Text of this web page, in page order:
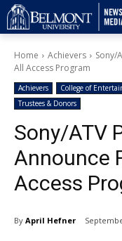
Home Achievers
Sony/
All Access Program
Achievers College of
Trustees & Donors
Sony/ATV
Announce
Access
By April Hefner